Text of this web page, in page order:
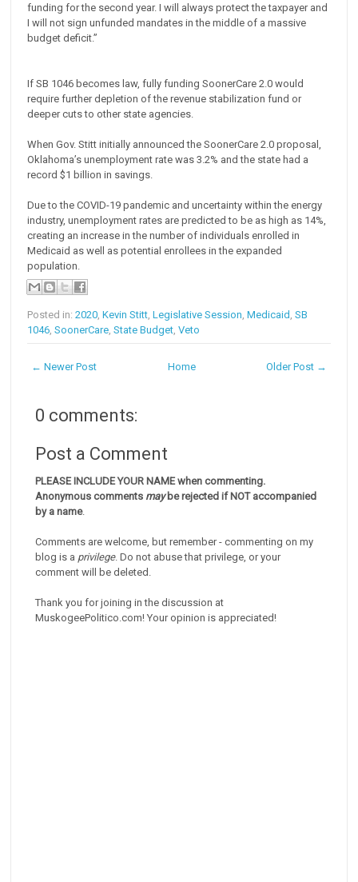
funding for the second year. I will always protect the taxpayer and
I will not sign unfunded mandates in the middle of a massive
budget deficit.”
If SB 1046 becomes law, fully funding SoonerCare 2.0 would
require further depletion of the revenue stabilization fund or
deeper cuts to other state agencies.
When Gov. Stitt initially announced the SoonerCare 2.0 proposal,
Oklahoma’s unemployment rate was 3.2% and the state had a
record $1 billion in savings.
Due to the COVID-19 pandemic and uncertainty within the energy
industry, unemployment rates are predicted to be as high as 14%,
creating an increase in the number of individuals enrolled in
Medicaid as well as potential enrollees in the expanded
population.
Posted in:2020,Kevin Stitt,Legislative Session,Medicaid ,SB
1046,SoonerCare,State Budget,Veto
← Newer Post Older Post →
Home
0 comments:
Post a Comment
PLEASE INCLUDE YOUR NAME when commenting.
Anonymous comments maybe rejected if NOT accompanied
by a name.
Comments are welcome, but remember - commenting on my
blog is a privilege. Do not abuse that privilege, or your
comment will be deleted.
Thank you for joining in the discussion at
MuskogeePolitico.com! Your opinion is appreciated!